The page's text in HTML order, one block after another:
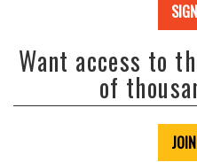
Want access to
of